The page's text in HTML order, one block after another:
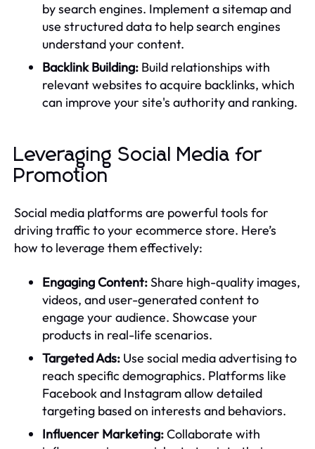
by search engines. Implement a sitemap and
use structured data to help search engines
understand your content.
Backlink Building: Build relationships with
relevant websites to acquire backlinks, which
can improve your site's authority and ranking.
Leveraging Social Media for
Promotion
Social media platforms are powerful tools for
driving traffic to your ecommerce store. Here’s
how to leverage them effectively:
Engaging Content:Share high-quality images,
videos, and user-generated content to
engage your audience. Showcase your
products in real-life scenarios.
Targeted Ads: Use social media advertising to
reach specific demographics. Platforms like
Facebook and Instagram allow detailed
targeting based on interests and behaviors.
Influencer Marketing:Collaborate with